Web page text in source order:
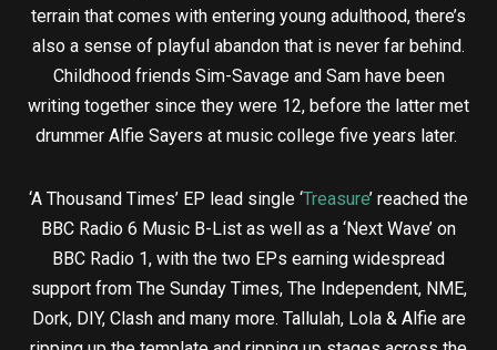
terrain that comes with entering young adulthood, there’s
also a sense of playful abandon that is never far behind.
Childhood friends Sim-Savage and Sam have been
writing together since they were 12, before the latter met
drummer Alfie Sayers at music college five years later.
‘A Thousand Times’ EP lead single ‘Treasure’ reached the
BBC Radio 6 Music B-List as well as a ‘Next Wave’ on
BBC Radio 1, with the two EPs earning widespread
support from The Sunday Times, The Independent, NME,
Dork, DIY, Clash and many more. Tallulah, Lola & Alfie are